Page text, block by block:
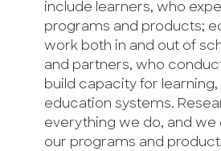
include learners, who
programs and products;
work both in and out of
and partners, who
build capacity for
education systems.
everything we do, and we
our programs and